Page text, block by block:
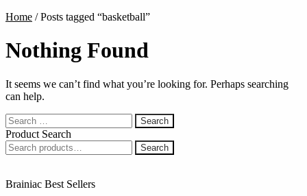
Home /Posts tagged “basketball”
Nothing Found
It seems we can’t find what you’re looking for. Perhaps searching
can help.
Search
for:
Product Search
Search
for:
Search
Brainiac Best Sellers